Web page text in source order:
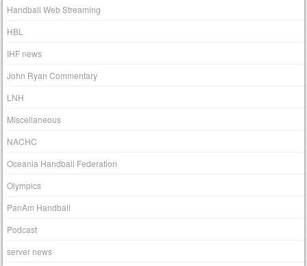
Handball Web Streaming
HBL
IHF news
John Ryan Commentary
LNH
Miscellaneous
NACHC
Oceania Handball Federation
Olympics
PanAm Handball
Podcast
server news